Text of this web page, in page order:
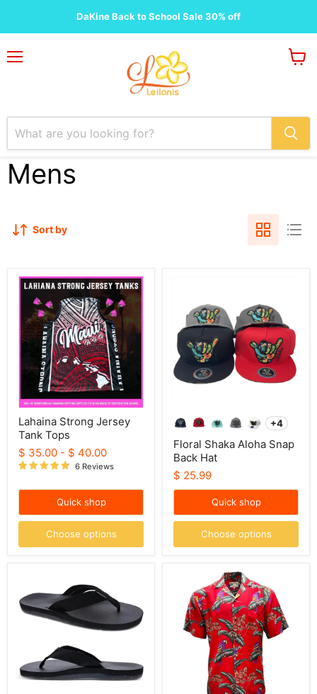
DaKine Back to School Sale 30% off
Mens
Sort by
Lahaina
Strong
Jersey
Tank
Tops
Lahaina Strong Jersey
Tank Tops
$ 35.00 - $ 40.00
6 Reviews
Quick shop
Choose options
Snap
Back
Hat
Toggle
+4
Floral Shaka Aloha Snap
Back Hat
$ 25.99
Quick shop
Choose options
Slippers
Makaha
"Jungle
Bird"
Mens
Red
Hawaiian